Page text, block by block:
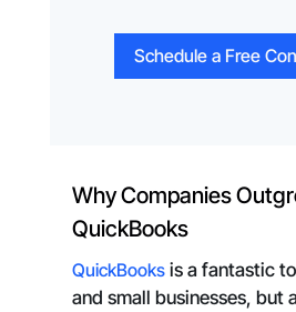
Schedule a Free
Why Companies
QuickBooks
QuickBooksis a fantastic
and small businesses, but